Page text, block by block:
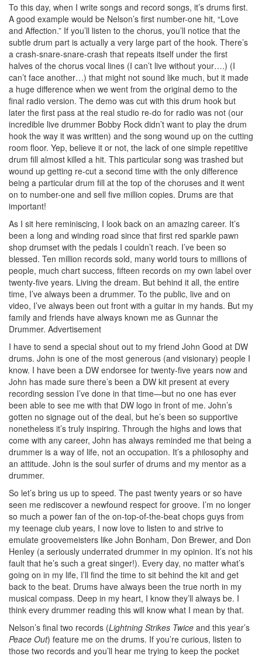
To this day, when I write songs and record songs, it’s drums first.
A good example would be Nelson’s first number-one hit, “Love
and Affection.” If you’ll listen to the chorus, you’ll notice that the
subtle drum part is actually a very large part of the hook. There’s
a crash-snare-snare-crash that repeats itself under the first
halves of the chorus vocal lines (I can’t live without your….) (I
can’t face another…) that might not sound like much, but it made
a huge difference when we went from the original demo to the
final radio version. The demo was cut with this drum hook but
later the first pass at the real studio re-do for radio was not (our
incredible live drummer Bobby Rock didn’t want to play the drum
hook the way it was written) and the song wound up on the cutting
room floor. Yep, believe it or not, the lack of one simple repetitive
drum fill almost killed a hit. This particular song was trashed but
wound up getting re-cut a second time with the only difference
being a particular drum fill at the top of the choruses and it went
on to number-one and sell five million copies. Drums are that
important!
As I sit here reminiscing, I look back on an amazing career. It’s
been a long and winding road since that first red sparkle pawn
shop drumset with the pedals I couldn’t reach. I’ve been so
blessed. Ten million records sold, many world tours to millions of
people, much chart success, fifteen records on my own label over
twenty-five years. Living the dream. But behind it all, the entire
time, I’ve always been a drummer. To the public, live and on
video, I’ve always been out front with a guitar in my hands. But my
family and friends have always known me as Gunnar the
Drummer. Advertisement
I have to send a special shout out to my friend John Good at DW
drums. John is one of the most generous (and visionary) people I
know. I have been a DW endorsee for twenty-five years now and
John has made sure there’s been a DW kit present at every
recording session I’ve done in that time—but no one has ever
been able to see me with that DW logo in front of me. John’s
gotten no signage out of the deal, but he’s been so supportive
nonetheless it’s truly inspiring. Through the highs and lows that
come with any career, John has always reminded me that being a
drummer is a way of life, not an occupation. It’s a philosophy and
an attitude. John is the soul surfer of drums and my mentor as a
drummer.
So let’s bring us up to speed. The past twenty years or so have
seen me rediscover a newfound respect for groove. I’m no longer
so much a power fan of the on-top-of-the-beat chops guys from
my teenage club years, I now love to listen to and strive to
emulate groovemeisters like John Bonham, Don Brewer, and Don
Henley (a seriously underrated drummer in my opinion. It’s not his
fault that he’s such a great singer!). Every day, no matter what’s
going on in my life, I’ll find the time to sit behind the kit and get
back to the beat. Drums have always been the true north in my
musical compass. Deep in my heart, I know they’ll always be. I
think every drummer reading this will know what I mean by that.
Nelson’s final two records (Lightning Strikes Twice and this year’s
Peace Out) feature me on the drums. If you’re curious, listen to
those two records and you’ll hear me trying to keep the pocket